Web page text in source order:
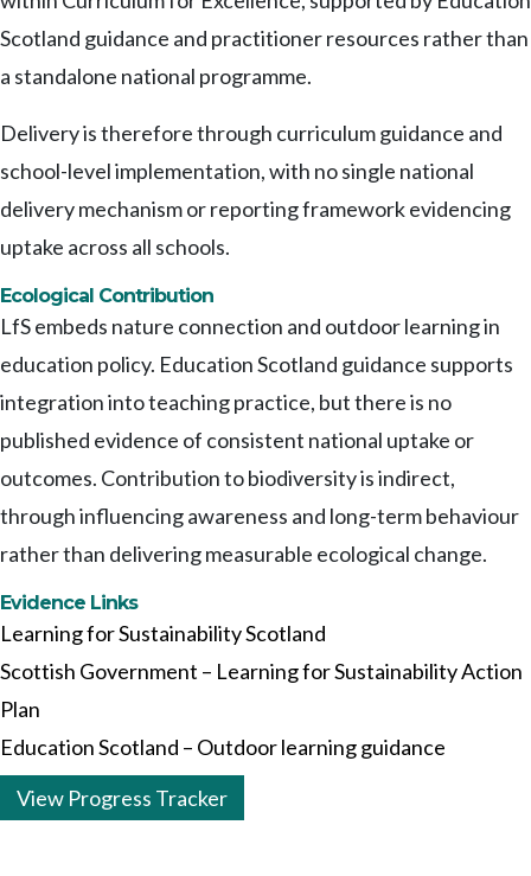
Scotland guidance and practitioner resources rather than
a standalone national programme.
Delivery is therefore through curriculum guidance and
school-level implementation, with no single national
delivery mechanism or reporting framework evidencing
uptake across all schools.
Ecological Contribution
LfS embeds nature connection and outdoor learning in
education policy. Education Scotland guidance supports
integration into teaching practice, but there is no
published evidence of consistent national uptake or
outcomes. Contribution to biodiversity is indirect,
through influencing awareness and long-term behaviour
rather than delivering measurable ecological change.
Evidence Links
Learning for Sustainability Scotland
Scottish Government – Learning for Sustainability Action
Plan
Education Scotland – Outdoor learning guidance
View Progress Tracker